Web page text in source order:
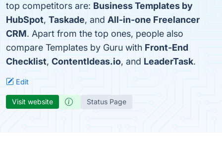
top competitors are: Business Templates by
HubSpot, Taskade, and All-in-one Freelancer
CRM. Apart from the top ones, people also
compare Templates by Guru with Front-End
Checklist, ContentIdeas.io, and LeaderTask.
Edit
Visit website Status Page